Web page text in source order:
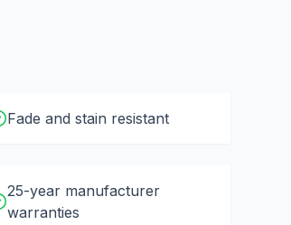
Fade and stain resistant
25-year manufacturer
warranties